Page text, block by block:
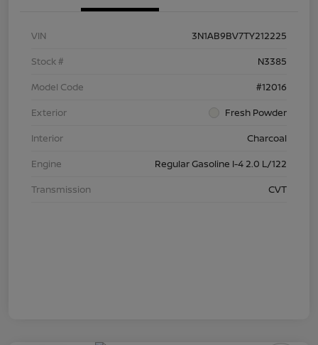
VIN
3N1AB9BV7TY212225
Stock #
N3385
Model Code
#12016
Exterior
Fresh Powder
Interior
Charcoal
Engine
Regular Gasoline I-4 2.0 L/122
Transmission
CVT